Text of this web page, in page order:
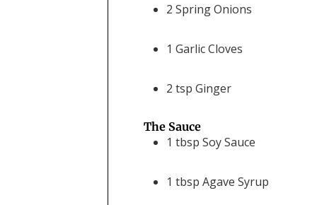
2 Spring Onions
1 Garlic Cloves
2 tsp Ginger
The Sauce
1 tbsp Soy Sauce
1 tbsp Agave Syrup